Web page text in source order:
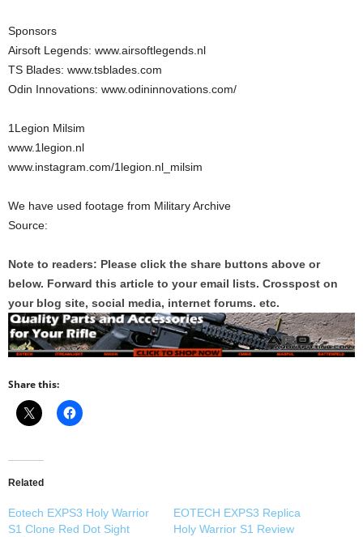
Sponsors
Airsoft Legends: www.airsoftlegends.nl
TS Blades: www.tsblades.com
Odin Innovations: www.odininnovations.com/
1Legion Milsim
www.1legion.nl
www.instagram.com/1legion.nl_milsim
We have used footage from Military Archive
Source:
Note to readers: Please click the share buttons above or
below. Forward this article to your email lists. Crosspost on
your blog site, social media, internet forums. etc.
Share this:
Related
Eotech EXPS3 Holy Warrior
S1 Clone Red Dot Sight
EOTECH EXPS3 Replica
Holy Warrior S1 Review